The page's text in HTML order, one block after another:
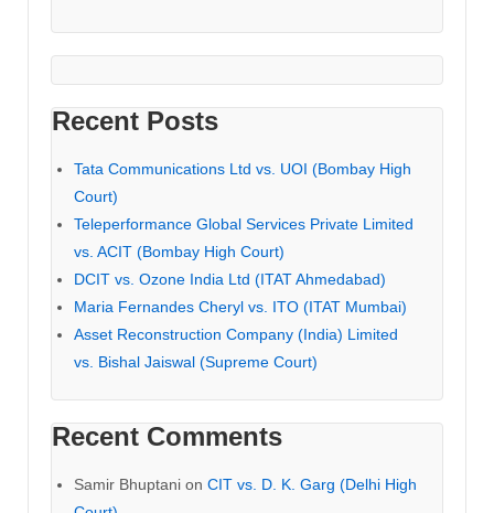
Recent Posts
Tata Communications Ltd vs. UOI (Bombay High
Court)
Teleperformance Global Services Private Limited
vs. ACIT (Bombay High Court)
DCIT vs. Ozone India Ltd (ITAT Ahmedabad)
Maria Fernandes Cheryl vs. ITO (ITAT Mumbai)
Asset Reconstruction Company (India) Limited
vs. Bishal Jaiswal (Supreme Court)
Recent Comments
Samir Bhuptani on CIT vs. D. K. Garg (Delhi High